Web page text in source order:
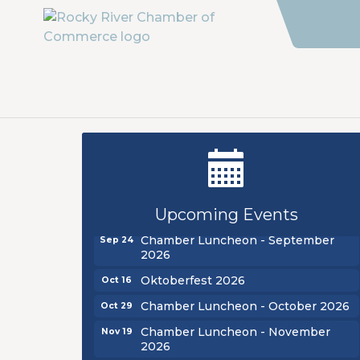
Upcoming Events
New Teacher Luncheon - August
Golf Outing 2026
Sep 24
Chamber Luncheon - September
2026
Oct 16 Oktoberfest 2026
Oct 29 Chamber Luncheon - October 2026
Nov 19
Chamber Luncheon - November
2026